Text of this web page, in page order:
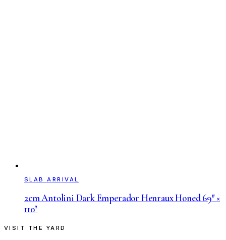
SLAB ARRIVAL
2cm Antolini Dark Emperador Henraux Honed 69″ ×
110″
VISIT THE YARD